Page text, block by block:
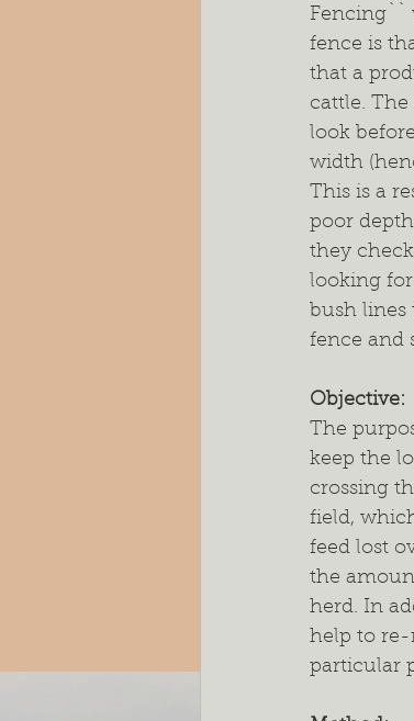
Fencing``
fence is
that a
cattle.
look
width
This is a
poor
they
looking for
bush lines
fence and
Objective:
The
keep the
crossing
field,
feed lost
the
herd. In
help to
particular